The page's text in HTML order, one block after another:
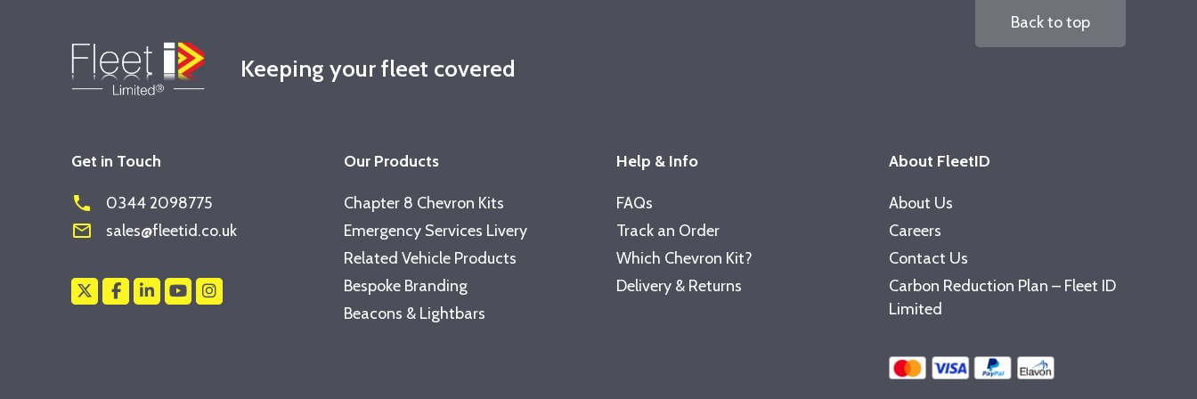
Keeping your fleet covered
Back to top
Get in Touch
phone 0344 2098775
mail_outline sales@fleetid.co.uk
Our Products
Chapter 8 Chevron Kits
Emergency Services Livery
Related Vehicle Products
Bespoke Branding
Beacons & Lightbars
Help & Info
FAQs
Track an Order
Which Chevron Kit?
Delivery & Returns
About FleetID
About Us
Careers
Contact Us
Carbon Reduction Plan – Fleet ID
Limited